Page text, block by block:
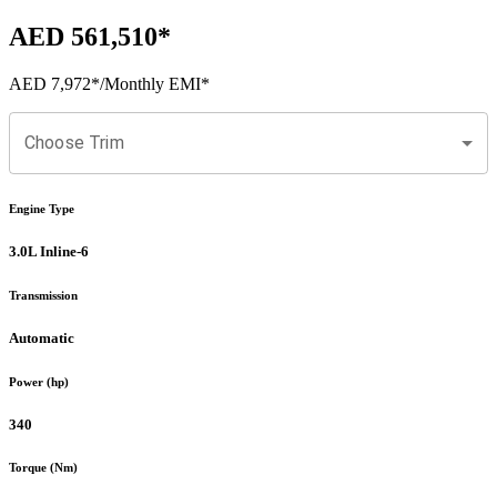
AED 561,510*
AED 7,972*/Monthly EMI*
Choose Trim
Engine Type
3.0L Inline-6
Transmission
Automatic
Power (hp)
340
Torque (Nm)